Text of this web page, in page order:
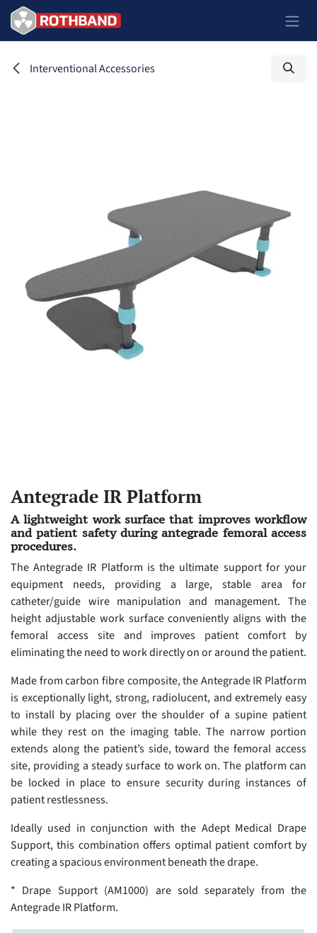
Passa al contenuto
Interventional Accessories
Antegrade IR Platform
A lightweight work surface that improves workflow
and patient safety during antegrade femoral access
procedures.
The Antegrade IR Platform is the ultimate support for your
equipment needs, providing a large, stable area for
catheter/guide wire manipulation and management. The
height adjustable work surface conveniently aligns with the
femoral access site and improves patient comfort by
eliminating the need to work directly on or around the patient.
Made from carbon fibre composite, the Antegrade IR Platform
is exceptionally light, strong, radiolucent, and extremely easy
to install by placing over the shoulder of a supine patient
while they rest on the imaging table. The narrow portion
extends along the patient’s side, toward the femoral access
site, providing a steady surface to work on. The platform can
be locked in place to ensure security during instances of
patient restlessness.
Ideally used in conjunction with the Adept Medical Drape
Support, this combination offers optimal patient comfort by
creating a spacious environment beneath the drape.
* Drape Support (AM1000) are sold separately from the
Antegrade IR Platform.